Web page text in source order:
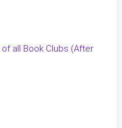
all Book Clubs (After